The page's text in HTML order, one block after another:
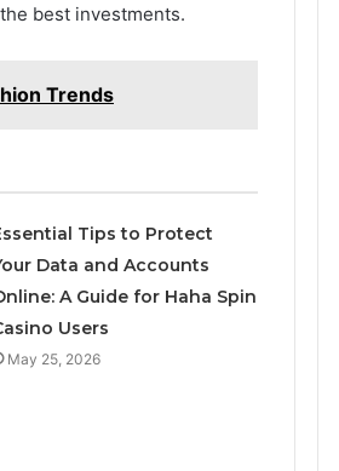
best investments.
Trends
Tips to Protect
Data and Accounts
A Guide for Haha Spin
Users
May 25, 2026